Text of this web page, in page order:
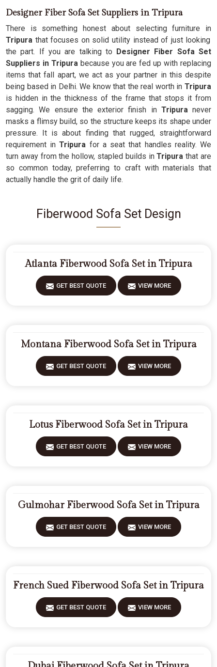
Designer Fiber Sofa Set Suppliers in Tripura
There is something honest about selecting furniture in
Tripura that focuses on solid utility instead of just looking
the part. If you are talking to Designer Fiber Sofa Set
Suppliers in Tripurabecause you are fed up with replacing
items that fall apart, we act as your partner in this despite
being based in Delhi. We know that the real worth in Tripura
is hidden in the thickness of the frame that stops it from
sagging. We ensure the exterior finish in Tripuranever
masks a flimsy build, so the structure keeps its shape under
pressure. It is about finding that rugged, straightforward
requirement inTripura for a seat that handles reality. We
turn away from the hollow, stapled builds inTripurathat are
so common today, preferring to craft with materials that
actually handle the grit of daily life.
Fiberwood Sofa Set Design
Atlanta Fiberwood Sofa Set in Tripura
GET BEST QUOTE VIEW MORE
Montana Fiberwood Sofa Set in Tripura
GET BEST QUOTE VIEW MORE
Lotus Fiberwood Sofa Set in Tripura
GET BEST QUOTE VIEW MORE
Gulmohar Fiberwood Sofa Set in Tripura
GET BEST QUOTE VIEW MORE
French Sued Fiberwood Sofa Set in Tripura
GET BEST QUOTE VIEW MORE